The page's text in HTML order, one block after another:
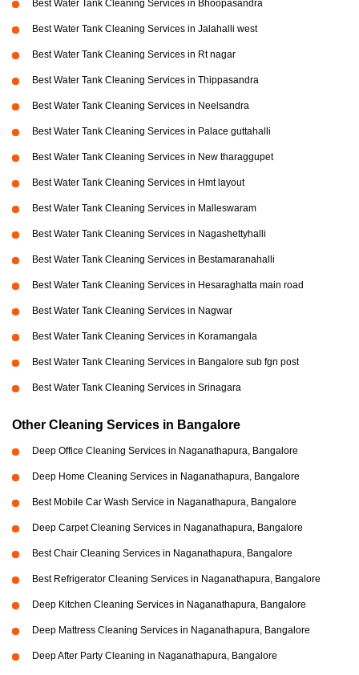
Best Water Tank Cleaning Services in Bhoopasandra
Best Water Tank Cleaning Services in Jalahalli west
Best Water Tank Cleaning Services in Rt nagar
Best Water Tank Cleaning Services in Thippasandra
Best Water Tank Cleaning Services in Neelsandra
Best Water Tank Cleaning Services in Palace guttahalli
Best Water Tank Cleaning Services in New tharaggupet
Best Water Tank Cleaning Services in Hmt layout
Best Water Tank Cleaning Services in Malleswaram
Best Water Tank Cleaning Services in Nagashettyhalli
Best Water Tank Cleaning Services in Bestamaranahalli
Best Water Tank Cleaning Services in Hesaraghatta main road
Best Water Tank Cleaning Services in Nagwar
Best Water Tank Cleaning Services in Koramangala
Best Water Tank Cleaning Services in Bangalore sub fgn post
Best Water Tank Cleaning Services in Srinagara
Other Cleaning Services in Bangalore
Deep Office Cleaning Services in Naganathapura, Bangalore
Deep Home Cleaning Services in Naganathapura, Bangalore
Best Mobile Car Wash Service in Naganathapura, Bangalore
Deep Carpet Cleaning Services in Naganathapura, Bangalore
Best Chair Cleaning Services in Naganathapura, Bangalore
Best Refrigerator Cleaning Services in Naganathapura, Bangalore
Deep Kitchen Cleaning Services in Naganathapura, Bangalore
Deep Mattress Cleaning Services in Naganathapura, Bangalore
Deep After Party Cleaning in Naganathapura, Bangalore